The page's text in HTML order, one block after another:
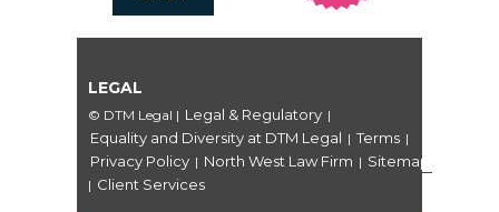
LEGAL
© DTM Legal | Legal & Regulatory |
Equality and Diversity at DTM Legal | Terms |
Privacy Policy | North West Law Firm | Sitemap
| Client Services